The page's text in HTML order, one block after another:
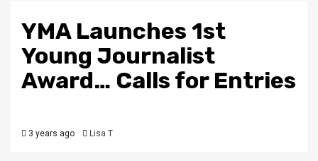
YMA Launches 1st
Young Journalist
Award… Calls for Entries
3 years ago Lisa T